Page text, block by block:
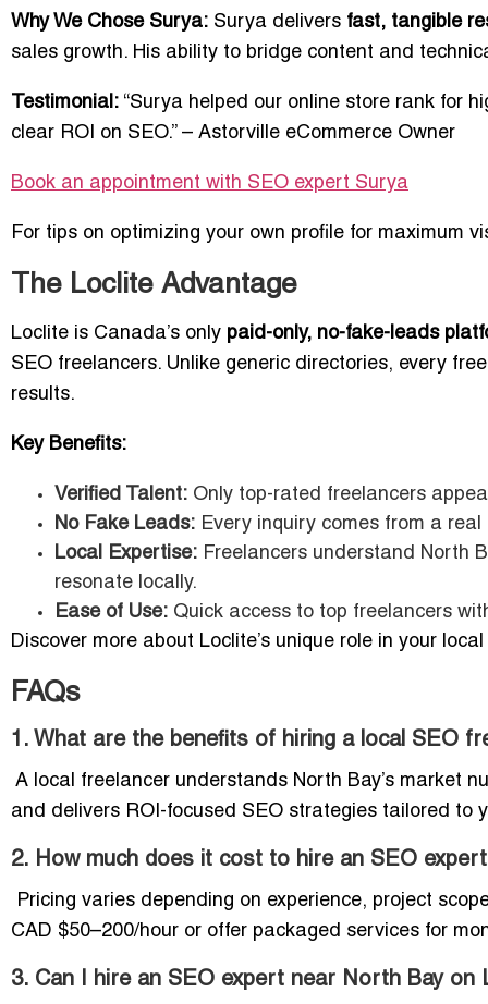
Why We Chose Surya: Surya delivers fast, tangible
sales growth. His ability to bridge content and
Testimonial: “Surya helped our online store rank for
clear ROI on SEO.” – Astorville eCommerce Owner
Book an appointment with SEO expert Surya
For tips on optimizing your own profile for maximum
The Loclite Advantage
Loclite is Canada’s only paid-only, no-fake-leads
SEO freelancers. Unlike generic directories, every
results.
Key Benefits:
Verified Talent: Only top-rated freelancers
No Fake Leads: Every inquiry comes from a
Local Expertise: Freelancers understand North
resonate locally.
Ease of Use: Quick access to top freelancers
Discover more about Loclite’s unique role in your
FAQs
1. What are the benefits of hiring a local SEO
A local freelancer understands North Bay’s market
and delivers ROI-focused SEO strategies tailored to
2. How much does it cost to hire an SEO
Pricing varies depending on experience, project
CAD $50–200/hour or offer packaged services for
3. Can I hire an SEO expert near North Bay on